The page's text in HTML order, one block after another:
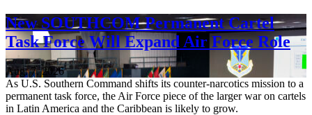
New SOUTHCOM Permanent Cartel
Task Force Will Expand Air Force Role
Aug. 7, 2026
As U.S. Southern Command shifts its counter-narcotics mission to a
permanent task force, the Air Force piece of the larger war on cartels
in Latin America and the Caribbean is likely to grow.